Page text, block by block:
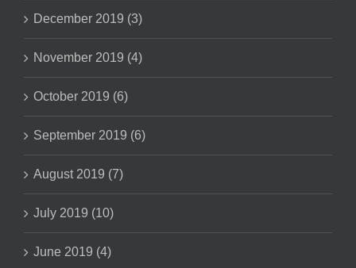
December 2019 (3)
November 2019 (4)
October 2019 (6)
September 2019 (6)
August 2019 (7)
July 2019 (10)
June 2019 (4)